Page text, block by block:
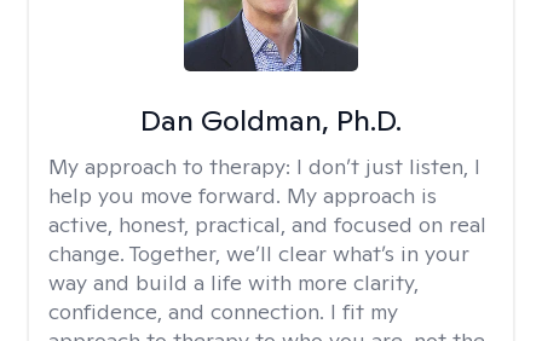
Dan Goldman, Ph.D.
My approach to therapy: I don’t just listen, I
help you move forward. My approach is
active, honest, practical, and focused on real
change. Together, we’ll clear what’s in your
way and build a life with more clarity,
confidence, and connection. I fit my